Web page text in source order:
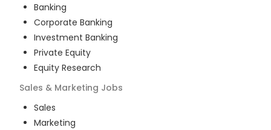
Banking
Corporate Banking
Investment Banking
Private Equity
Equity Research
Sales & Marketing Jobs
Sales
Marketing